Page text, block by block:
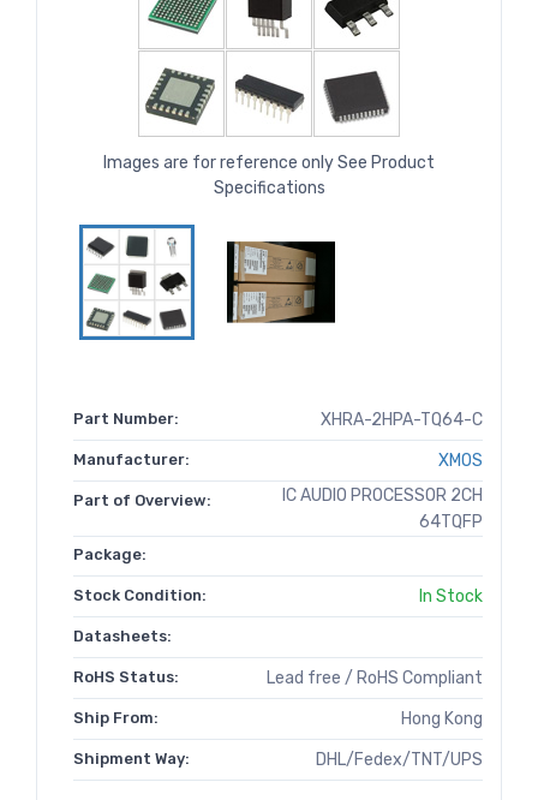
Images are for reference only See Product
Specifications
Part Number: XHRA-2HPA-TQ64-C
Manufacturer: XMOS
Part of Overview:
IC AUDIO PROCESSOR 2CH
64TQFP
Package:
Stock Condition: In Stock
Datasheets:
RoHS Status: Lead free / RoHS Compliant
Ship From: Hong Kong
Shipment Way: DHL/Fedex/TNT/UPS